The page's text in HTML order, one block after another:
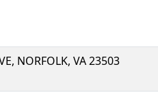
NORFOLK, VA 23503